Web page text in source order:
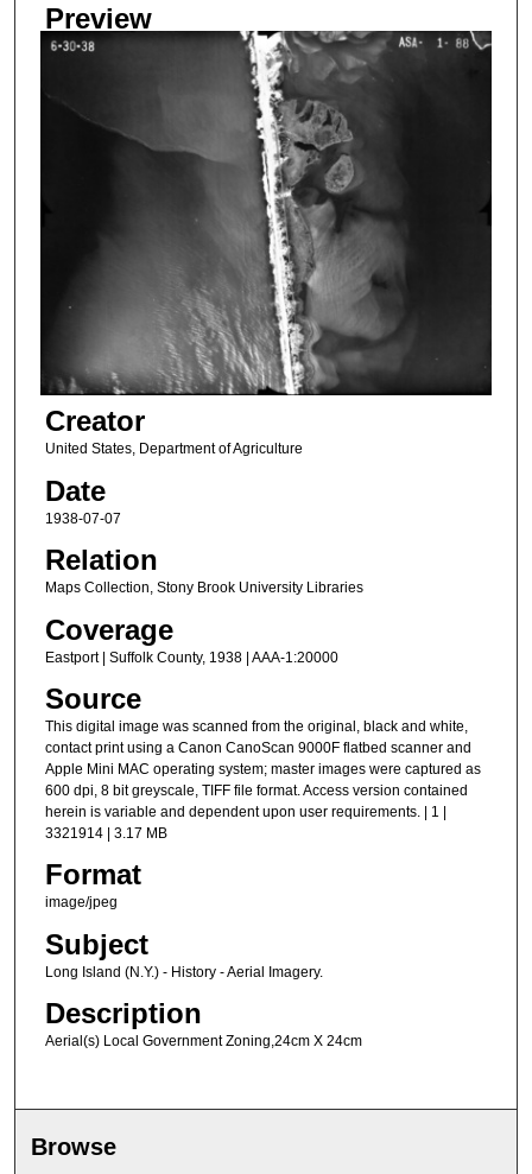
Preview
Creator
United States, Department of Agriculture
Date
1938-07-07
Relation
Maps Collection, Stony Brook University Libraries
Coverage
Eastport | Suffolk County, 1938 | AAA-1:20000
Source
This digital image was scanned from the original, black and white,
contact print using a Canon CanoScan 9000F flatbed scanner and
Apple Mini MAC operating system; master images were captured as
600 dpi, 8 bit greyscale, TIFF file format. Access version contained
herein is variable and dependent upon user requirements. | 1 |
3321914 | 3.17 MB
Format
image/jpeg
Subject
Long Island (N.Y.) - History - Aerial Imagery.
Description
Aerial(s) Local Government Zoning,24cm X 24cm
Browse